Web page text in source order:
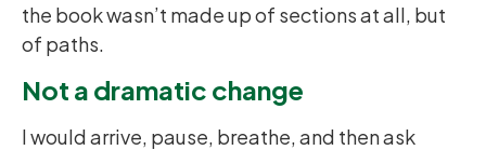
the book wasn’t made up of sections at all, but
of paths.
Not a dramatic change
I would arrive, pause, breathe, and then ask